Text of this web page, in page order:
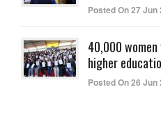
Posted On 27 Jun
40,000
higher
Posted On 26 Jun